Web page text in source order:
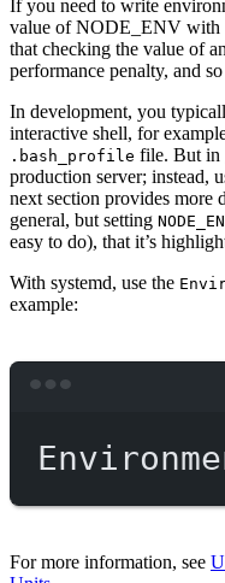
If you need to write
value of NODE_ENV with
that checking the value of
performance penalty, and
In development, you
interactive shell, for
.bash_profile file. But in
production server; instead,
next section provides more
general, but setting
easy to do), that it’s
With systemd, use the
example:
For more information, see